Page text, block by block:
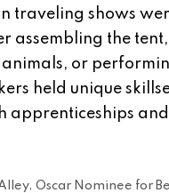
traveling shows
assembling the
or
held unique
apprenticeships
Oscar Nominee for